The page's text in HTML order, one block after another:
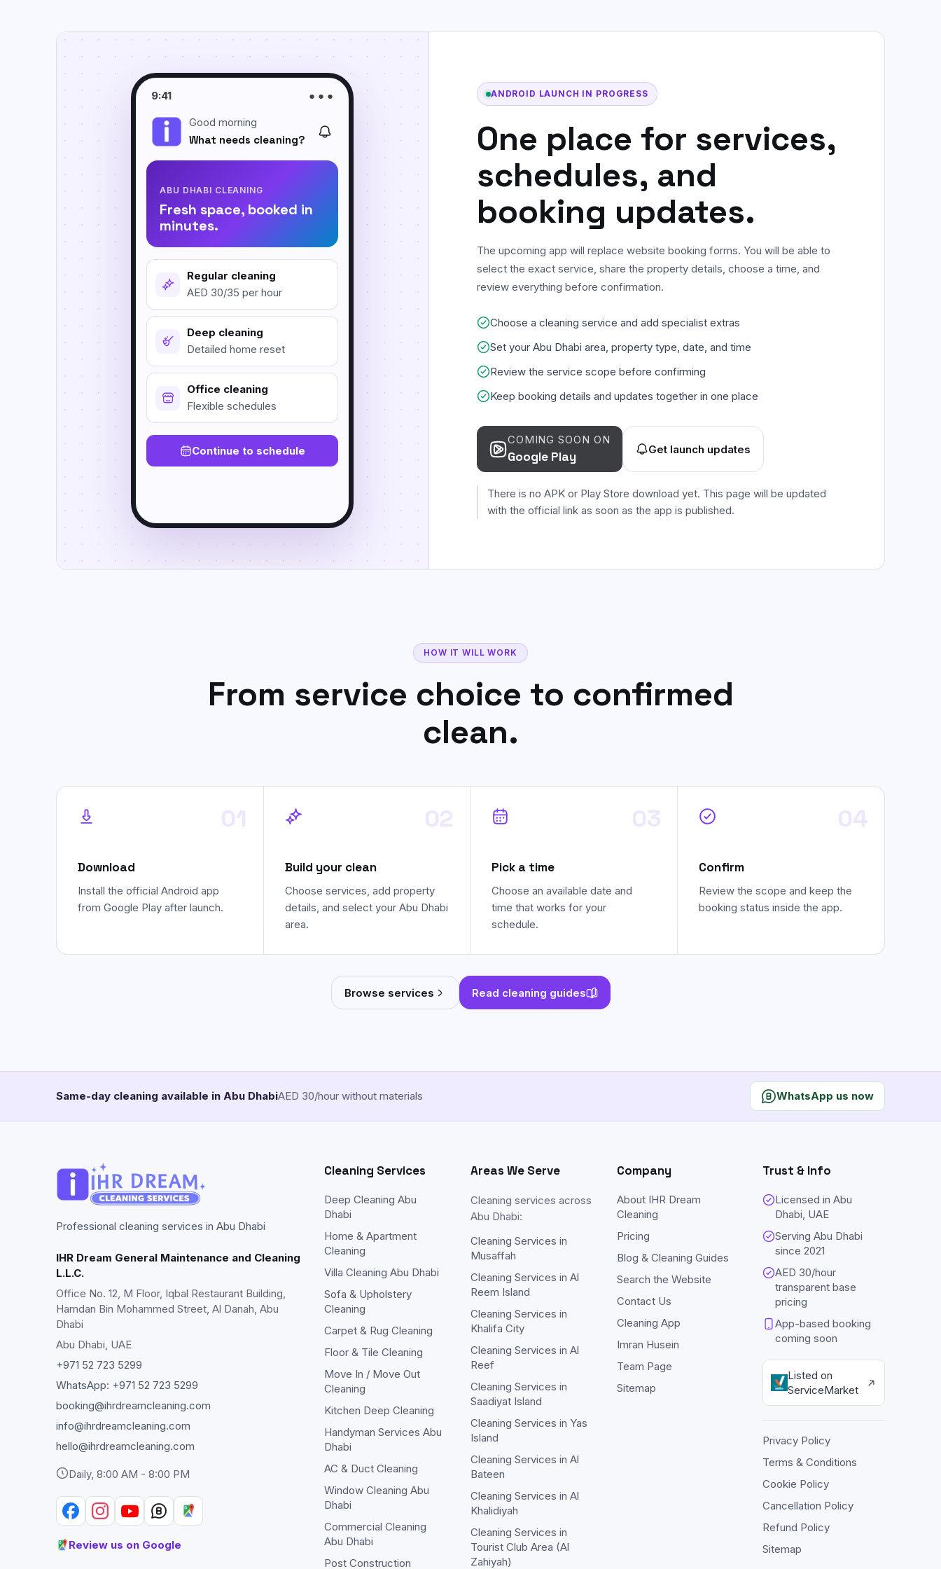
Empty-property cleaning before arrival or
Kitchen Cleaning
Focused degreasing for counters, tiles,
sinks, and stovetops.
Post Construction Cleaning
Dust and debris cleanup after renovation or
building work.
Detailed floor, tile, grout, and edge
Curtain Cleaning
On-site fabric cleaning for curtains and
drapes.
Flexible workplace cleaning for offices
9:41
● ● ●
Good morning
What needs cleaning?
ABU DHABI CLEANING
Fresh space, booked in
minutes.
Regular cleaning
AED 30/35 per hour
Deep cleaning
Detailed home reset
Office cleaning
Flexible schedules
Continue to schedule
ANDROID LAUNCH IN PROGRESS
One place for services,
schedules, and
booking updates.
The upcoming app will replace website booking forms. You will be able to
select the exact service, share the property details, choose a time, and
review everything before confirmation.
Choose a cleaning service and add specialist extras
Set your Abu Dhabi area, property type, date, and time
Review the service scope before confirming
Keep booking details and updates together in one place
COMING SOON ON
Google Play Get launch updates
There is no APK or Play Store download yet. This page will be updated
with the official link as soon as the app is published.
HOW IT WILL WORK
From service choice to confirmed
clean.
01
Download
Install the official Android app
from Google Play after launch.
02
Build your clean
Choose services, add property
details, and select your Abu Dhabi
area.
03
Pick a time
Choose an available date and
time that works for your
schedule.
04
Confirm
Review the scope and keep the
booking status inside the app.
Browse services Read cleaning guides
Same-day cleaning available in Abu DhabiAED 30/hour without materials WhatsApp us now
Professional cleaning services in Abu Dhabi
IHR Dream General Maintenance and Cleaning
L.L.C.
Office No. 12, M Floor, Iqbal Restaurant Building,
Hamdan Bin Mohammed Street, Al Danah, Abu
Dhabi
Abu Dhabi, UAE
+971 52 723 5299
WhatsApp: +971 52 723 5299
booking@ihrdreamcleaning.com
info@ihrdreamcleaning.com
hello@ihrdreamcleaning.com
Daily, 8:00 AM - 8:00 PM
Review us on Google
Cleaning Services
Deep Cleaning Abu
Dhabi
Home & Apartment
Cleaning
Villa Cleaning Abu Dhabi
Sofa & Upholstery
Cleaning
Carpet & Rug Cleaning
Floor & Tile Cleaning
Move In / Move Out
Cleaning
Kitchen Deep Cleaning
Handyman Services Abu
Dhabi
AC & Duct Cleaning
Window Cleaning Abu
Dhabi
Commercial Cleaning
Abu Dhabi
Post Construction
Areas We Serve
Cleaning services across
Abu Dhabi:
Cleaning Services in
Musaffah
Cleaning Services in Al
Reem Island
Cleaning Services in
Khalifa City
Cleaning Services in Al
Reef
Cleaning Services in
Saadiyat Island
Cleaning Services in Yas
Island
Cleaning Services in Al
Bateen
Cleaning Services in Al
Khalidiyah
Cleaning Services in
Tourist Club Area (Al
Zahiyah)
Company
About IHR Dream
Cleaning
Pricing
Blog & Cleaning Guides
Search the Website
Contact Us
Cleaning App
Imran Husein
Team Page
Sitemap
Trust & Info
Licensed in Abu
Dhabi, UAE
Serving Abu Dhabi
since2021
AED 30/hour
transparent base
pricing
App-based booking
coming soon
Listed on
ServiceMarket
Privacy Policy
Terms & Conditions
Cookie Policy
Cancellation Policy
Refund Policy
Sitemap